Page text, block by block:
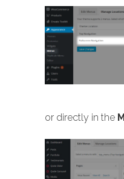
or directly in the